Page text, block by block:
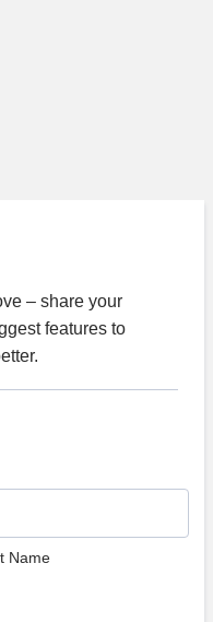
– share your
features to
Name